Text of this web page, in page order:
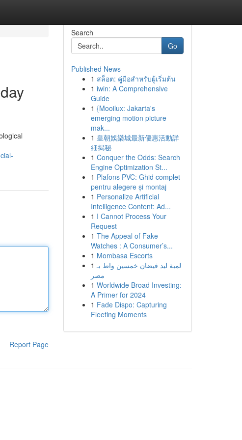
Report Page
Search
Go
Published News
1 สล็อต: คู่มือสำหรับผู้เริ่มต้น
1 iwin: A Comprehensive
Guide
1 {Mooilux: Jakarta's
emerging motion picture
mak...
1 皇朝娛樂城最新優惠活動詳
細揭秘
1 Conquer the Odds: Search
Engine Optimization St...
1 Plafons PVC: Ghid complet
pentru alegere și montaj
1 Personalize Artificial
Intelligence Content: Ad...
1 I Cannot Process Your
Request
1 The Appeal of Fake
Watches : A Consumer’s...
1 Mombasa Escorts
1 لمبة ليد فيضان خمسين واط بـ
مصر
1 Worldwide Broad Investing:
A Primer for 2024
1 Fade Dispo: Capturing
Fleeting Moments